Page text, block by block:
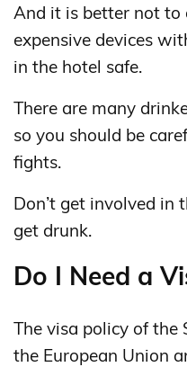
And it is better not to
expensive devices
in the hotel safe.
There are many
so you should be
fights.
Don’t get involved in
get drunk.
Do I Need a
The visa policy of the
the European Union